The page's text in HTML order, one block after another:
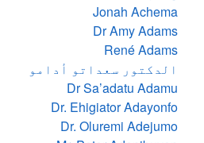
Jonah Achema
Dr Amy Adams
René Adams
الدكتور سعداتو أدامو
Dr Sa’adatu Adamu
Dr. Ehigiator Adayonfo
Dr. Oluremi Adejumo